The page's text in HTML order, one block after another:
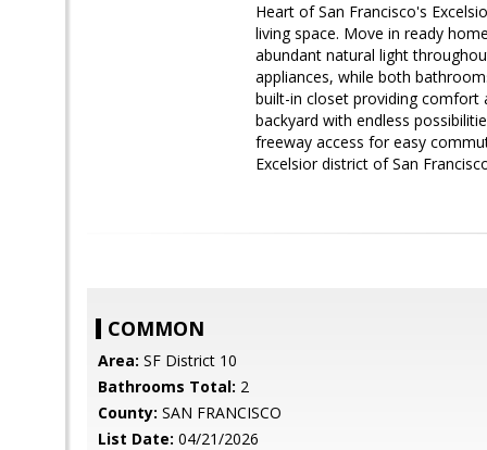
Heart of San Francisco's
living space. Move in ready
abundant natural light
appliances, while both
built-in closet providing comfort
backyard with endless
freeway access for easy
Excelsior district of San
COMMON
Area: SF District 10
Bathrooms Total: 2
County: SAN FRANCISCO
List Date: 04/21/2026